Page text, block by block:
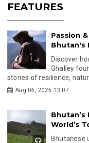
FEATURES
Passion
Bhutan's
Discover
Ghalley
stories of resilience,
Aug 06, 2026 13:07
World’s
Bhutanese